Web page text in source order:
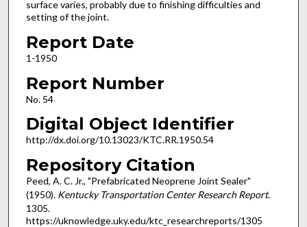
surface varies, probably due to finishing difficulties and
setting of the joint.
Report Date
1-1950
Report Number
No. 54
Digital Object Identifier
http://dx.doi.org/10.13023/KTC.RR.1950.54
Repository Citation
Peed, A. C. Jr., "Prefabricated Neoprene Joint Sealer"
(1950). Kentucky Transportation Center Research Report.
1305.
https://uknowledge.uky.edu/ktc_researchreports/1305